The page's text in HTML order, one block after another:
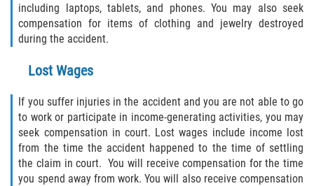
including laptops, tablets, and phones. You may also seek
compensation for items of clothing and jewelry destroyed
during the accident.
Lost Wages
If you suffer injuries in the accident and you are not able to go
to work or participate in income-generating activities, you may
seek compensation in court. Lost wages include income lost
from the time the accident happened to the time of settling
the claim in court. You will receive compensation for the time
you spend away from work. You will also receive compensation